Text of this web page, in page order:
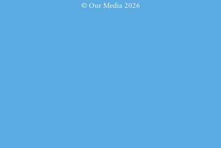
© Our Media 2026